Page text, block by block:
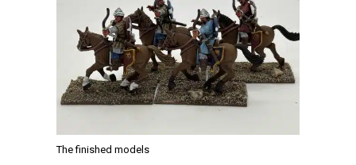
The finished models